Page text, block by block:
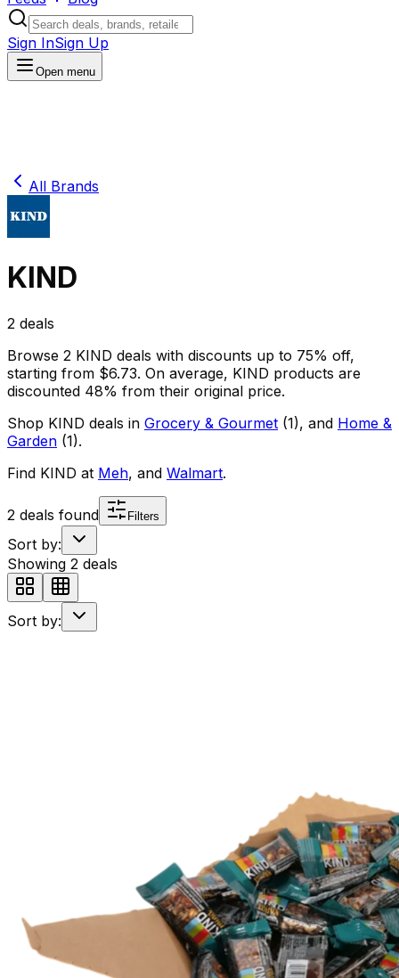
Sign InSign Up
Open menu
All Brands
KIND
2 deals
Browse 2 KIND deals with discounts up to 75% off,
starting from $6.73. On average, KIND products are
discounted 48% from their original price.
Shop KIND deals in Grocery & Gourmet (1), and Home &
Garden (1).
Find KIND at Meh, and Walmart.
2 deals found Filters
Sort by:
Showing 2 deals
Sort by: